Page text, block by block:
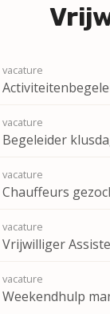
Begeleider
Chauffeurs
Vrijwilliger
Weekendhulp